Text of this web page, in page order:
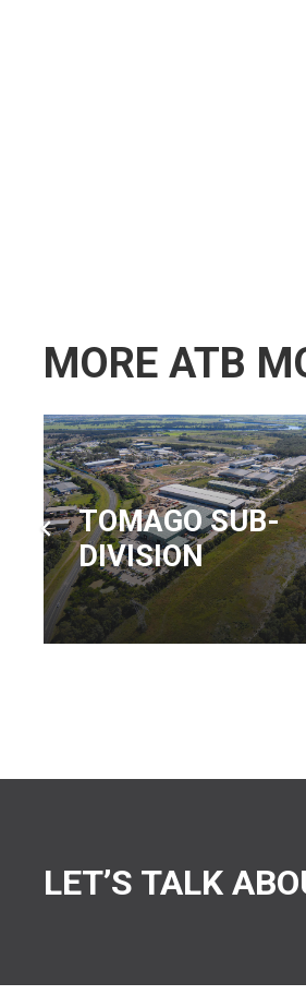
MORE ATB
ORICA,
KOORAGANG
ISLAND
LET’S TALK